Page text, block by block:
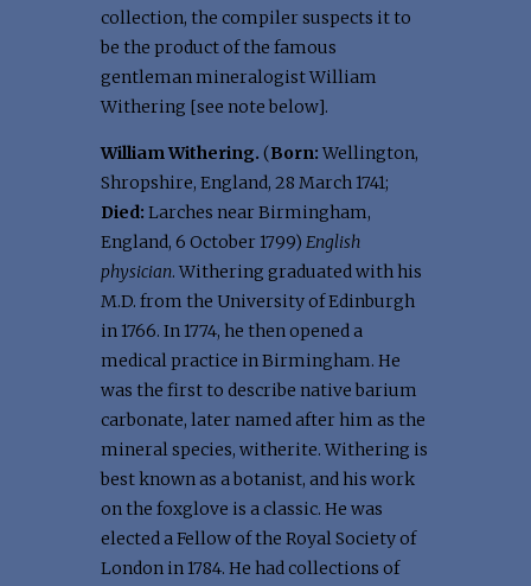
collection, the compiler suspects it to
be the product of the famous
gentleman mineralogist William
Withering [see note below].
William Withering. (Born:Wellington,
Shropshire, England, 28 March 1741;
Died: Larches near Birmingham,
England, 6 October 1799) English
physician. Withering graduated with his
M.D. from the University of Edinburgh
in 1766. In 1774, he then opened a
medical practice in Birmingham. He
was the first to describe native barium
carbonate, later named after him as the
mineral species, witherite. Withering is
best known as a botanist, and his work
on the foxglove is a classic. He was
elected a Fellow of the Royal Society of
London in 1784. He had collections of